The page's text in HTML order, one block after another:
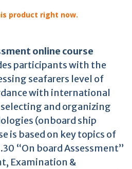
product right now.
online course
participants with the
seafarers level of
with international
and organizing
(onboard ship
is based on key topics of
“On board Assessment”
Examination &